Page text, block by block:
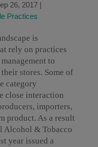
26, 2017|
Practices
is
rely on practices
to
stores. Some of
category
close interaction
importers,
product. As a result
Alcohol & Tobacco
year issued a